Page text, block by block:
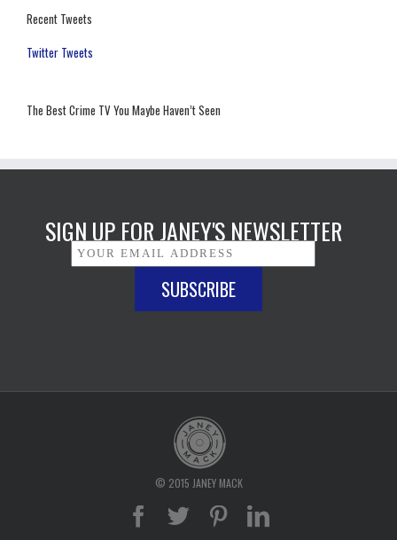
Recent Tweets
Twitter Tweets
The Best Crime TV You Maybe Haven’t Seen
SIGN UP FOR JANEY'S NEWSLETTER
© 2015 JANEY MACK